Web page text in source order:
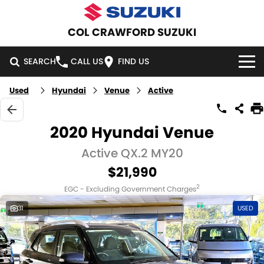
COL CRAWFORD SUZUKI
SEARCH CALL US FIND US
HOME
NEW VEHICLES
SWIFT HYBRID SWIFT SPORT
VITARA HYBRID S-CROSS
E-VITARA JIMNY
JIMNY RHINO
DEMO CARS
USED CARS
NATIONAL OFFERS
LOCAL OFFERS
SERVICE
SERVICE
PARTS
Used Hyundai Venue Active
2020 Hyundai Venue
Active QX.2 MY20
$21,990
EGC - Excluding Government Charges2
31 USED